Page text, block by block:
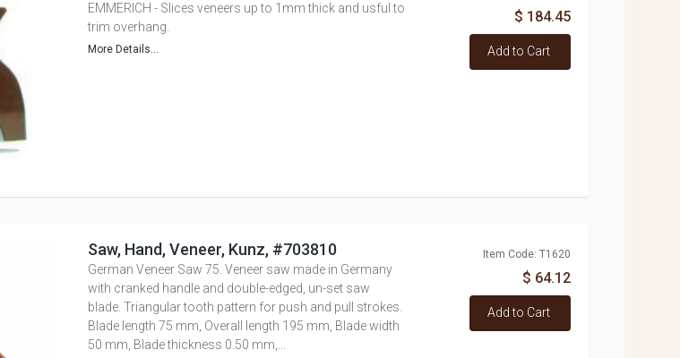
EMMERICH - Slices veneers up to 1mm thick and usful to
trim overhang.
More Details...
$ 184.45
Add to Cart
Saw, Hand, Veneer, Kunz, #703810
German Veneer Saw 75. Veneer saw made in Germany
with cranked handle and double-edged, un-set saw
blade. Triangular tooth pattern for push and pull strokes.
Blade length 75 mm, Overall length 195 mm, Blade width
50 mm, Blade thickness 0.50 mm,...
Item Code: T1620
$ 64.12
Add to Cart